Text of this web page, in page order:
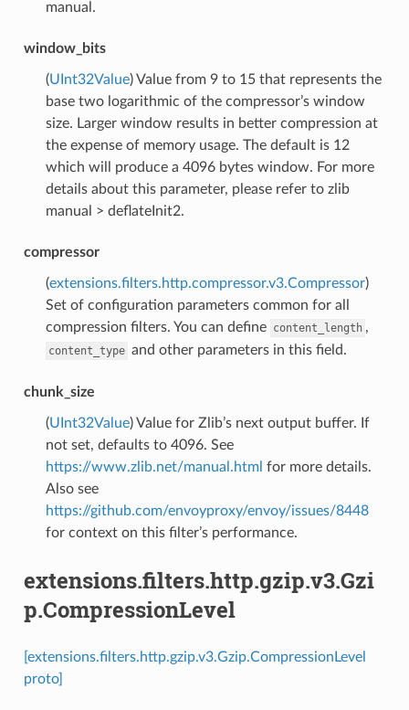
manual.
window_bits
(UInt32Value) Value from 9 to 15 that represents the
base two logarithmic of the compressor’s window
size. Larger window results in better compression at
the expense of memory usage. The default is 12
which will produce a 4096 bytes window. For more
details about this parameter, please refer to zlib
manual > deflateInit2.
compressor
(extensions.filters.http.compressor.v3.Compressor)
Set of configuration parameters common for all
compression filters. You can define content_length ,
content_type and other parameters in this field.
chunk_size
(UInt32Value) Value for Zlib’s next output buffer. If
not set, defaults to 4096. See
https://www.zlib.net/manual.html for more details.
Also see
https://github.com/envoyproxy/envoy/issues/8448
for context on this filter’s performance.
extensions.filters.http.gzip.v3.Gzi
p.CompressionLevel
[extensions.filters.http.gzip.v3.Gzip.CompressionLevel
proto]